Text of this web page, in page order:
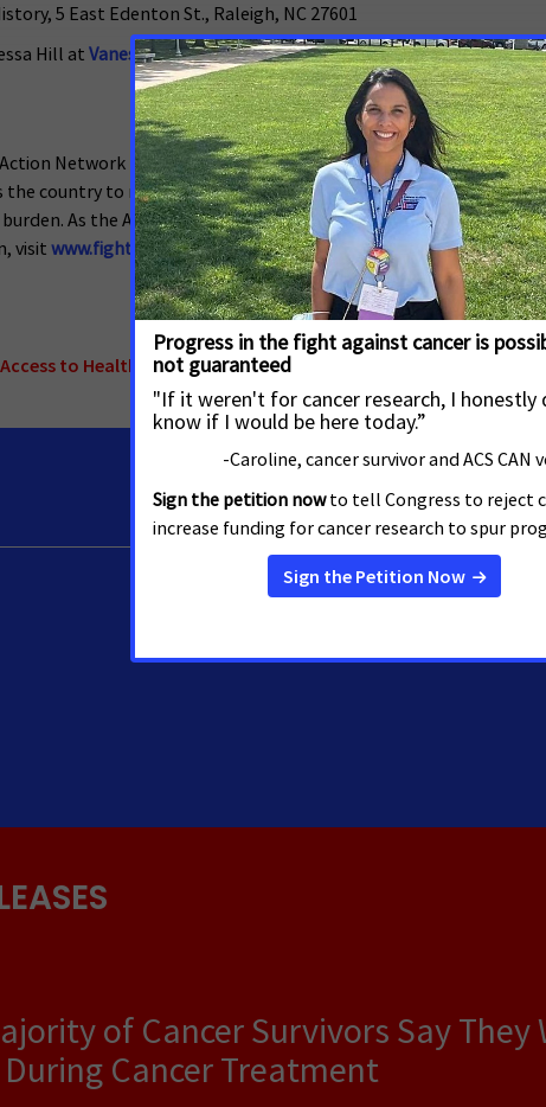
5 East Edenton St., Raleigh, NC 27601
Hill at Vanessa.Hill@cancer.orgor 336-202-5266.
Network (ACS CAN) is making cancer a top priority for
the country to make their voices heard and influence evidence-
As the American Cancer Society’s nonprofit, nonpartisan
visit www.fightcancer.org.
Access to Healthcare, North Carolina
of Cancer Survivors Say
Cancer Treatment